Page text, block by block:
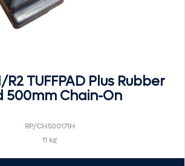
R2 TUFFPAD Plus Rubber
500mm Chain-On
RP/CH500171H
11 kg